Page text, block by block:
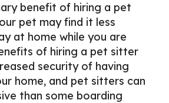
benefit of hiring a pet
pet may find it less
at home while you are
of hiring a pet sitter
security of having
home, and pet sitters can
than some boarding